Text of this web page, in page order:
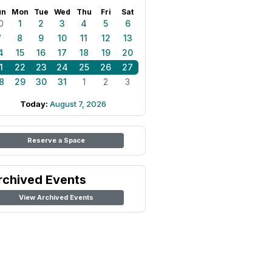
Mon Tue Wed Thu Fri Sat
1 2 3 4 5
6
8 9 10 11 12
13
15 16 17 18 19
20
22 23 24 25 26
27
29 30 31 1 2 3
Today: August 7, 2026
Reserve a Space
Events
View Archived Events